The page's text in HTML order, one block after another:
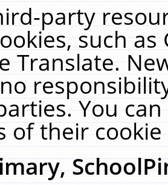
party
such
Translate.
You
of their